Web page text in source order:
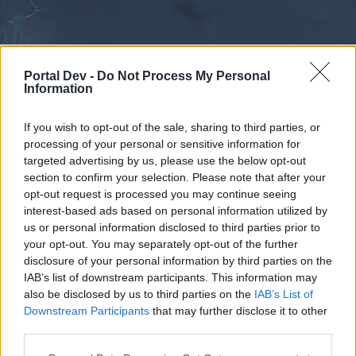
Portal Dev - Do Not Process My Personal
Information
If you wish to opt-out of the sale, sharing to third parties, or
processing of your personal or sensitive information for
targeted advertising by us, please use the below opt-out
section to confirm your selection. Please note that after your
opt-out request is processed you may continue seeing
interest-based ads based on personal information utilized by
us or personal information disclosed to third parties prior to
your opt-out. You may separately opt-out of the further
disclosure of your personal information by third parties on the
IAB’s list of downstream participants. This information may
also be disclosed by us to third parties on the IAB’s List of
Downstream Participants that may further disclose it to other
External Redirect
Dear forum reader,
Forums Calendar